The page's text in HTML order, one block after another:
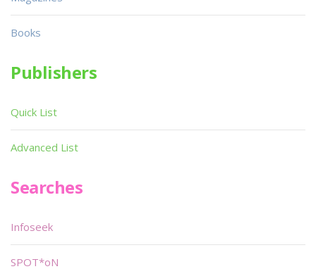
Books
Publishers
Quick List
Advanced List
Searches
Infoseek
SPOT*oN